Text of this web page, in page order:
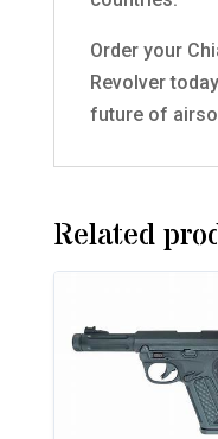
Order your
Revolver
future of
Related